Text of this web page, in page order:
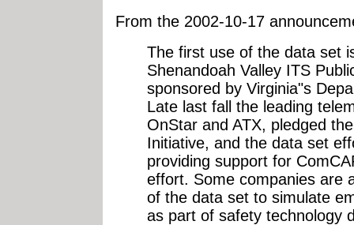
From the 2002-10-17
The first use of the data set
Shenandoah Valley ITS
sponsored by Virginia"s
Late last fall the leading
OnStar and ATX, pledged
Initiative, and the data set
providing support for
effort. Some companies are
of the data set to simulate
as part of safety technology